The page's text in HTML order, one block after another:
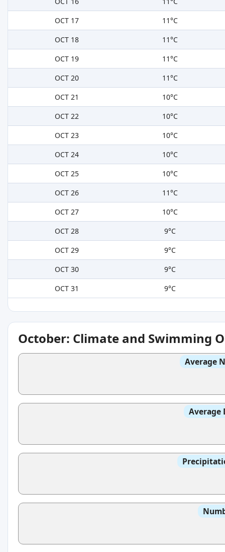
OCT 17
11°C
OCT 18
11°C
OCT 19
11°C
OCT 20
11°C
OCT 21
10°C
OCT 22
10°C
OCT 23
10°C
OCT 24
10°C
OCT 25
10°C
OCT 26
11°C
OCT 27
10°C
OCT 28
9°C
OCT 29
9°C
OCT 30
9°C
OCT 31
9°C
October: Climate and Swimming
Average
Average